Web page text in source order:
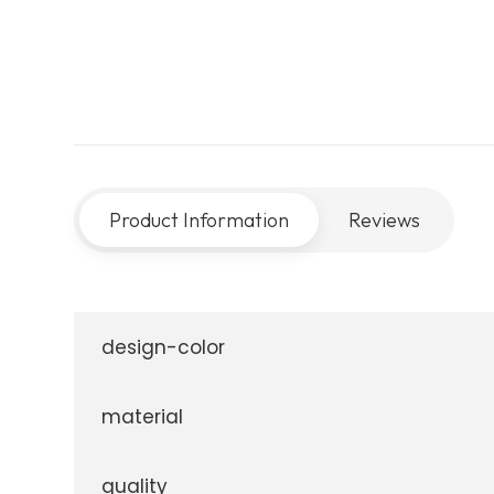
Product Information Reviews
design-color
material
quality